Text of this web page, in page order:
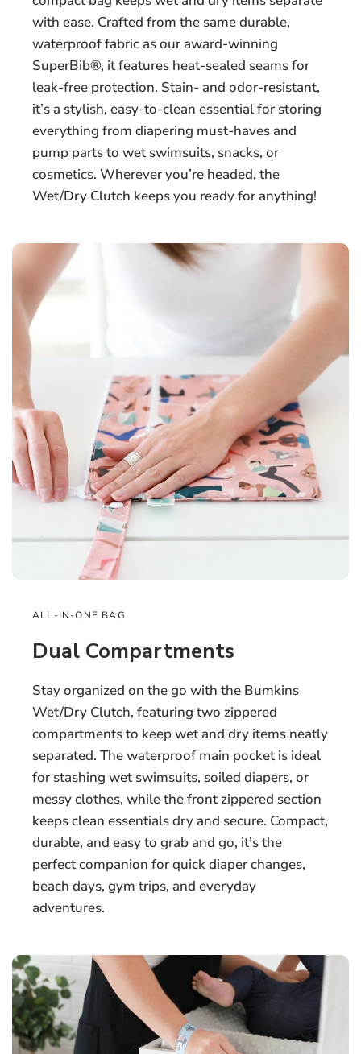
with ease. Crafted from the same durable,
waterproof fabric as our award-winning
SuperBib®, it features heat-sealed seams for
leak-free protection. Stain- and odor-resistant,
it’s a stylish, easy-to-clean essential for storing
everything from diapering must-haves and
pump parts to wet swimsuits, snacks, or
cosmetics. Wherever you’re headed, the
Wet/Dry Clutch keeps you ready for anything!
ALL-IN-ONE BAG
Dual Compartments
Stay organized on the go with the Bumkins
Wet/Dry Clutch, featuring two zippered
compartments to keep wet and dry items neatly
separated. The waterproof main pocket is ideal
for stashing wet swimsuits, soiled diapers, or
messy clothes, while the front zippered section
keeps clean essentials dry and secure. Compact,
durable, and easy to grab and go, it’s the
perfect companion for quick diaper changes,
beach days, gym trips, and everyday
adventures.